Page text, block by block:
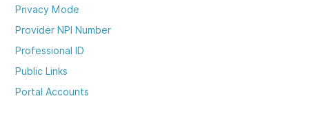
Privacy Mode
Provider NPI Number
Professional ID
Public Links
Portal Accounts